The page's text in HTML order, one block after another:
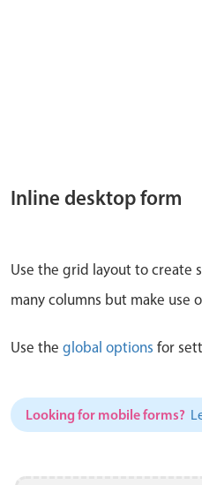
Inline desktop form
Use the grid layout to create
many columns but make use
Use the global options for
Looking for mobile forms?